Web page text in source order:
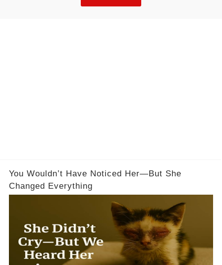
You Wouldn’t Have Noticed Her—But She
Changed Everything